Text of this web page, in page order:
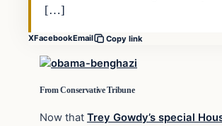
[…]
XFacebookEmail Copy link
From Conservative Tribune
Now that Trey Gowdy’s special